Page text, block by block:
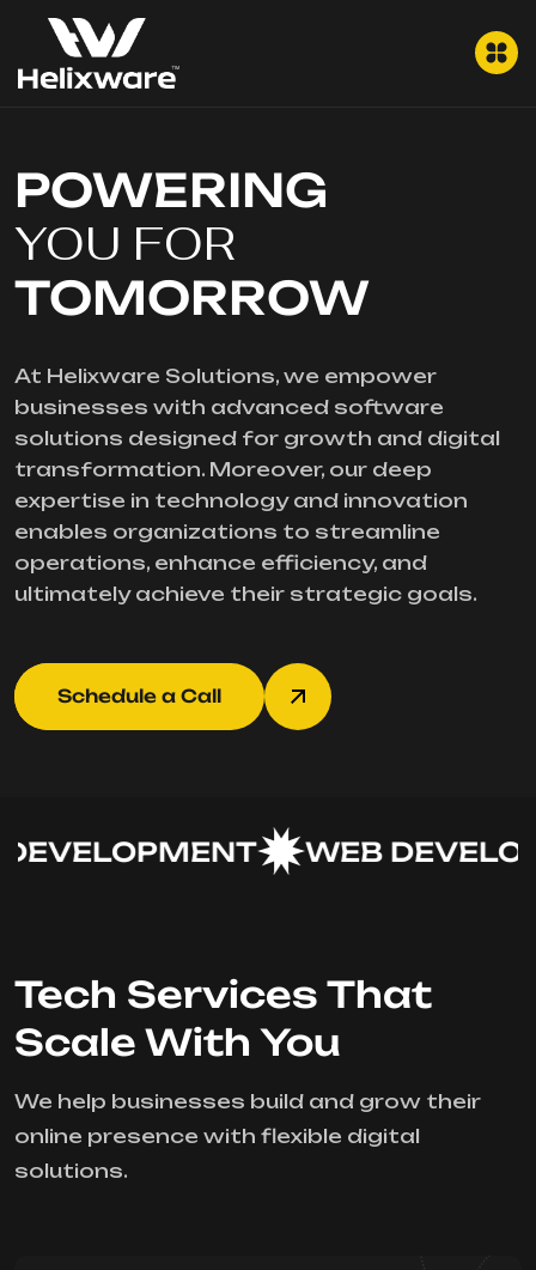
POWERING
YOU FOR
TOMORROW
At Helixware Solutions, we empower
businesses with advanced software
solutions designed for growth and digital
transformation. Moreover, our deep
expertise in technology and innovation
enables organizations to streamline
operations, enhance efficiency, and
ultimately achieve their strategic goals.
Schedule a Call
WEB
Tech Services That
Scale With You
We help businesses build and grow their
online presence with flexible digital
solutions.